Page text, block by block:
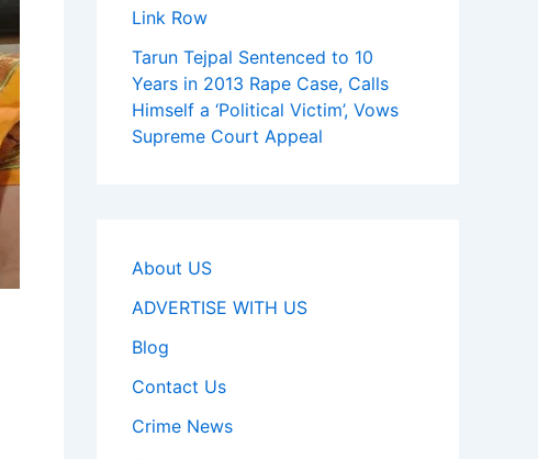
Link Row
Tarun Tejpal Sentenced to 10
Years in 2013 Rape Case, Calls
Himself a ‘Political Victim’, Vows
Supreme Court Appeal
About US
ADVERTISE WITH US
Blog
Contact Us
Crime News